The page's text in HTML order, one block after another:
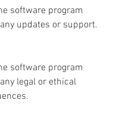
software program
updates or support.
software program
legal or ethical